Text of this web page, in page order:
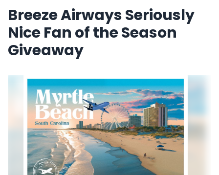
Breeze Airways Seriously
Nice Fan of the Season
Giveaway